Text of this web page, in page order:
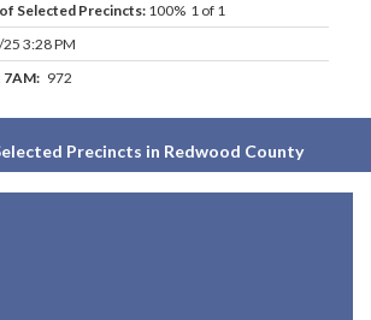
Selected Precincts:100% 1 of 1
3:28 PM
7AM: 972
Precincts in Redwood County